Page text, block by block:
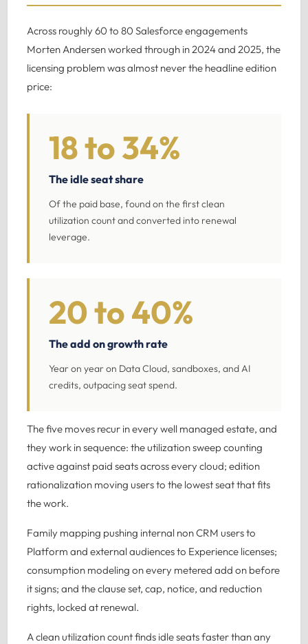
Across roughly 60 to 80 Salesforce engagements
Morten Andersen worked through in 2024 and 2025, the
licensing problem was almost never the headline edition
price:
18 to 34%
The idle seat share
Of the paid base, found on the first clean
utilization count and converted into renewal
leverage.
20 to 40%
The add on growth rate
Year on year on Data Cloud, sandboxes, and AI
credits, outpacing seat spend.
The five moves recur in every well managed estate, and
they work in sequence: the utilization sweep counting
active against paid seats across every cloud; edition
rationalization moving users to the lowest seat that fits
the work.
Family mapping pushing internal non CRM users to
Platform and external audiences to Experience licenses;
consumption modeling on every metered add on before
it signs; and the clause set, cap, notice, and reduction
rights, locked at renewal.
A clean utilization count finds idle seats faster than any